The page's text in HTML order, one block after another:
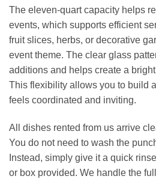
The eleven‑quart capacity helps
events, which supports efficient
fruit slices, herbs, or decorative
event theme. The clear glass
additions and helps create a
This flexibility allows you to build
feels coordinated and inviting.
All dishes rented from us arrive
You do not need to wash the
Instead, simply give it a quick
or box provided. We handle the